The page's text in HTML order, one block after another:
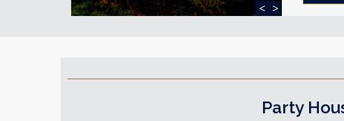
< >
Party